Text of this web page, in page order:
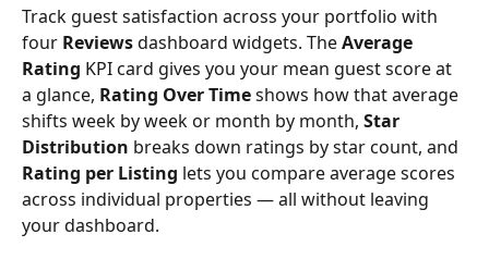
Track guest satisfaction across your portfolio with
four Reviews dashboard widgets. The Average
Rating KPI card gives you your mean guest score at
a glance, Rating Over Time shows how that average
shifts week by week or month by month, Star
Distribution breaks down ratings by star count, and
Rating per Listing lets you compare average scores
across individual properties — all without leaving
your dashboard.